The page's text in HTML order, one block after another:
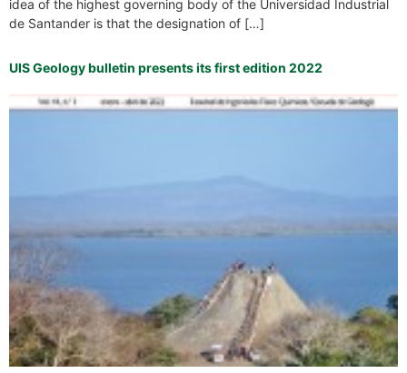
idea of the highest governing body of the Universidad Industrial
de Santander is that the designation of […]
UIS Geology bulletin presents its first edition 2022